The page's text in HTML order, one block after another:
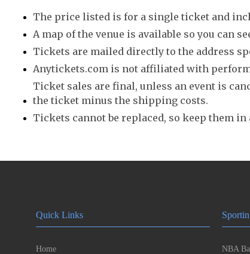
The price listed is for a single ticket and
A map of the venue is available so you can
Tickets are mailed directly to the address
Anytickets.com is not affiliated with
Ticket sales are final, unless an event is
the ticket minus the shipping costs.
Tickets cannot be replaced, so keep them in
Quick Links
Home NBA